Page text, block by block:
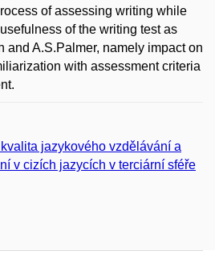
of assessing writing while
of the writing test as
and A.S.Palmer, namely impact on
with assessment criteria
jazykového vzdělávání a
v cizích jazycích v terciární sféře